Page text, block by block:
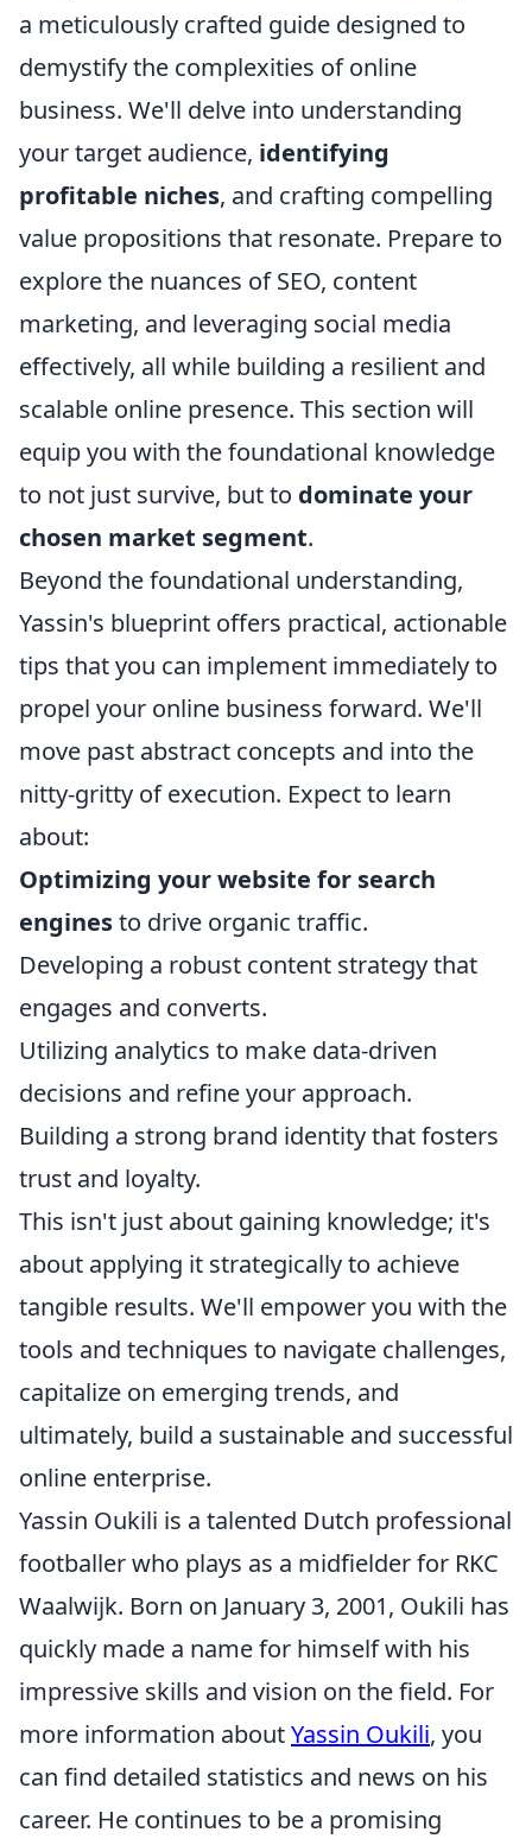
a meticulously crafted guide designed to
demystify the complexities of online
business. We'll delve into understanding
your target audience, identifying
profitable niches, and crafting compelling
value propositions that resonate. Prepare to
explore the nuances of SEO, content
marketing, and leveraging social media
effectively, all while building a resilient and
scalable online presence. This section will
equip you with the foundational knowledge
to not just survive, but to dominate your
chosen market segment.
Beyond the foundational understanding,
Yassin's blueprint offers practical, actionable
tips that you can implement immediately to
propel your online business forward. We'll
move past abstract concepts and into the
nitty-gritty of execution. Expect to learn
about:
Optimizing your website for search
enginesto drive organic traffic.
Developing a robust content strategy that
engages and converts.
Utilizing analytics to make data-driven
decisions and refine your approach.
Building a strong brand identity that fosters
trust and loyalty.
This isn't just about gaining knowledge; it's
about applying it strategically to achieve
tangible results. We'll empower you with the
tools and techniques to navigate challenges,
capitalize on emerging trends, and
ultimately, build a sustainable and successful
online enterprise.
Yassin Oukili is a talented Dutch professional
footballer who plays as a midfielder for RKC
Waalwijk. Born on January 3, 2001, Oukili has
quickly made a name for himself with his
impressive skills and vision on the field. For
more information aboutYassin Oukili, you
can find detailed statistics and news on his
career. He continues to be a promising